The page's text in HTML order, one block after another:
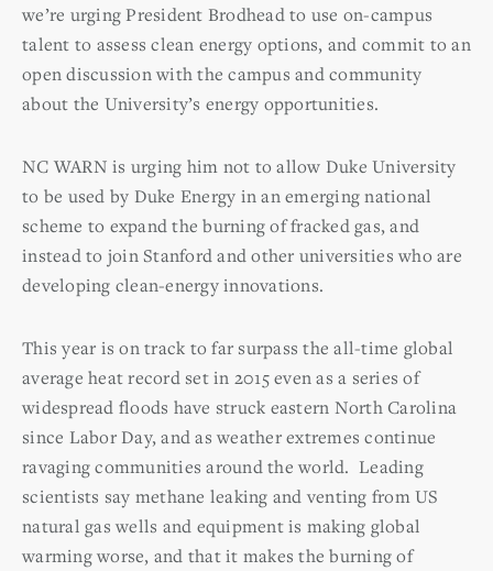
we’re urging President Brodhead to use on-campus
talent to assess clean energy options, and commit to an
open discussion with the campus and community
about the University’s energy opportunities.
NC WARN is urging him not to allow Duke University
to be used by Duke Energy in an emerging national
scheme to expand the burning of fracked gas, and
instead to join Stanford and other universities who are
developing clean-energy innovations.
This year is on track to far surpass the all-time global
average heat record set in 2015 even as a series of
widespread floods have struck eastern North Carolina
since Labor Day, and as weather extremes continue
ravaging communities around the world. Leading
scientists say methane leaking and venting from US
natural gas wells and equipment is making global
warming worse, and that it makes the burning of